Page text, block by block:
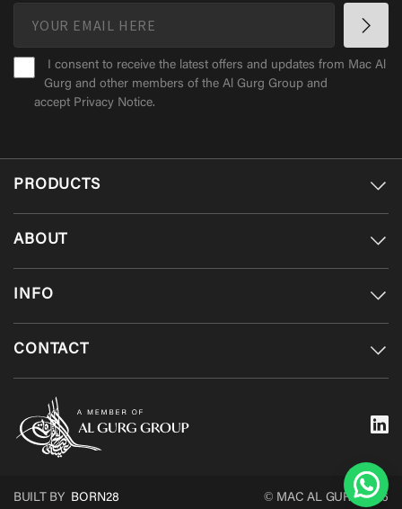
I consent to receive the latest offers and updates from Mac Al
Gurg and other members of the Al Gurg Group and
accept Privacy Notice.
PRODUCTS
ABOUT
INFO
CONTACT
BUILT BY BORN28 © MAC AL GURG 2026